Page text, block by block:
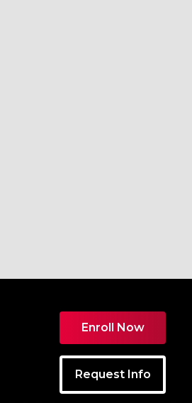
Enroll Now
Request Info